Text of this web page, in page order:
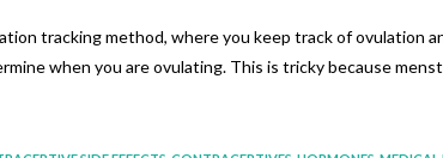
tracking method, where you keep track of ovulation
when you are ovulating. This is tricky because